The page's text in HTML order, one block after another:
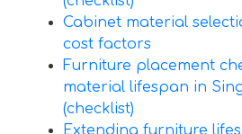
Cabinet material
cost factors
Furniture placement
material lifespan in
(checklist)
Extending furniture